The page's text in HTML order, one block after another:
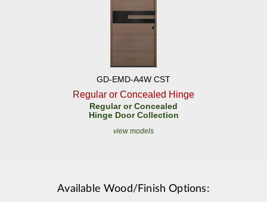
GD-EMD-A4W CST
Regular or Concealed Hinge
Regular or Concealed
Hinge Door Collection
view models
Available Wood/Finish Options: